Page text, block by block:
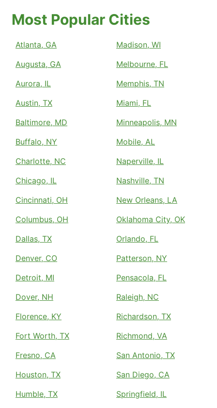
Most Popular Cities
Atlanta, GA
Augusta, GA
Aurora, IL
Austin, TX
Baltimore, MD
Buffalo, NY
Charlotte, NC
Chicago, IL
Cincinnati, OH
Columbus, OH
Dallas, TX
Denver, CO
Detroit, MI
Dover, NH
Florence, KY
Fort Worth, TX
Fresno, CA
Houston, TX
Humble, TX
Madison, WI
Melbourne, FL
Memphis, TN
Miami, FL
Minneapolis, MN
Mobile, AL
Naperville, IL
Nashville, TN
New Orleans, LA
Oklahoma City, OK
Orlando, FL
Patterson, NY
Pensacola, FL
Raleigh, NC
Richardson, TX
Richmond, VA
San Antonio, TX
San Diego, CA
Springfield, IL